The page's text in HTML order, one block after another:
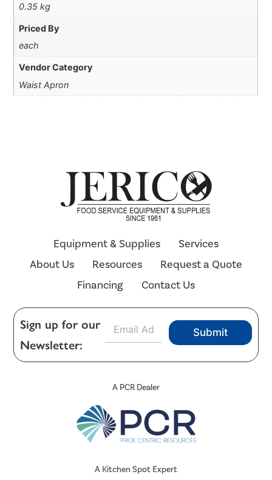
0.35 kg
Priced By
each
Vendor Category
Waist Apron
A PCR Dealer
Equipment & Supplies
Services
About Us
Resources
Request a Quote
Financing
Contact Us
Sign up for our
Newsletter:
a
Submit
A Kitchen Spot Expert